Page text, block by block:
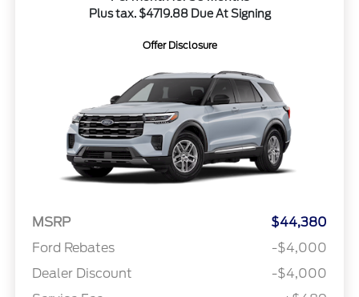
Plus tax. $4719.88 Due At Signing
Offer Disclosure
MSRP
$44,380
Ford Rebates
-$4,000
Dealer Discount
-$4,000